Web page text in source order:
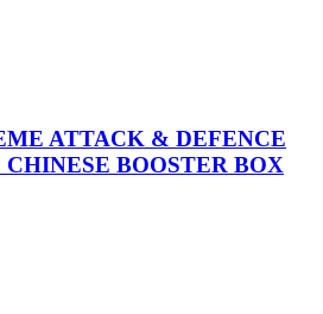
ATTACK & DEFENCE
BOOSTER BOX